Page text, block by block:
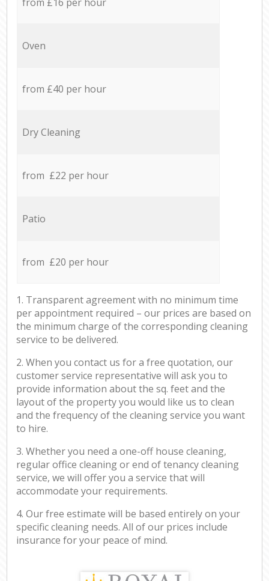
Oven
from £40 per hour
Dry Cleaning
from £22 per hour
Patio
from £20 per hour
1. Transparent agreement with no minimum time
per appointment required – our prices are based on
the minimum charge of the corresponding cleaning
service to be delivered.
2. When you contact us for a free quotation, our
customer service representative will ask you to
provide information about the sq. feet and the
layout of the property you would like us to clean
and the frequency of the cleaning service you want
to hire.
3. Whether you need a one-off house cleaning,
regular office cleaning or end of tenancy cleaning
service, we will offer you a service that will
accommodate your requirements.
4. Our free estimate will be based entirely on your
specific cleaning needs. All of our prices include
insurance for your peace of mind.